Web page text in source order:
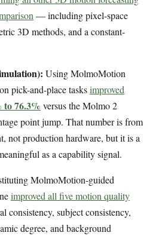
— including pixel-space
3D methods, and a constant-
Using MolmoMotion
pick-and-place tasksimproved
to 76.3% versus the Molmo 2
point jump. That number is from
not production hardware, but it is a
as a capability signal.
MolmoMotion-guided
improved all five motion quality
consistency, subject consistency,
degree, and background